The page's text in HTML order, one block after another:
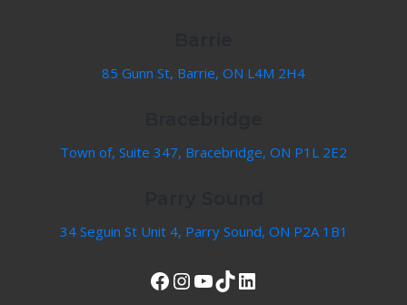
85 Gunn St, Barrie, ON L4M 2H4
Town of, Suite 347, Bracebridge, ON P1L 2E2
34 Seguin St Unit 4, Parry Sound, ON P2A 1B1
View Our Facebook Page InstagramYouTube TikTok LinkedIn